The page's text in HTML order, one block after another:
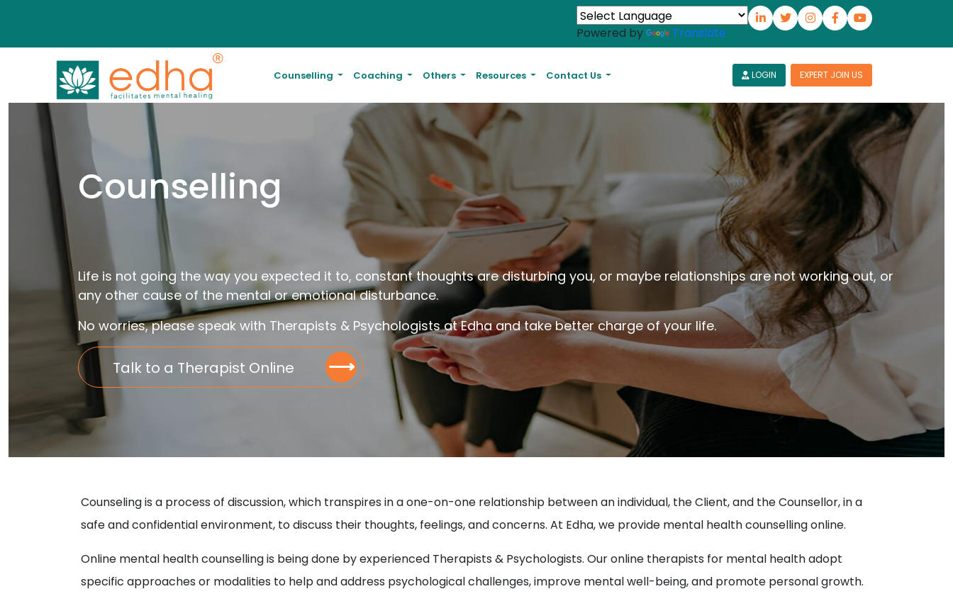
Powered by Translate
Counselling Coaching Others Resources Contact Us LOGIN EXPERT JOIN US
Counselling
Life is not going the way you expected it to, constant thoughts are disturbing you, or maybe relationships are not working out, or
any other cause of the mental or emotional disturbance.
No worries, please speak with Therapists & Psychologists at Edha and take better charge of your life.
Talk to a Therapist Online ⟶
Counseling is a process of discussion, which transpires in a one-on-one relationship between an individual, the Client, and the Counsellor, in a
safe and confidential environment, to discuss their thoughts, feelings, and concerns. At Edha, we provide mental health counselling online.
Online mental health counselling is being done by experienced Therapists & Psychologists. Our online therapists for mental health adopt
specific approaches or modalities to help and address psychological challenges, improve mental well-being, and promote personal growth.